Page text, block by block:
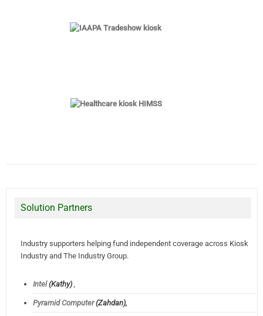
Solution Partners
Industry supporters helping fund independent coverage across Kiosk
Industry and The Industry Group.
Intel(Kathy),
Pyramid Computer(Zahdan),